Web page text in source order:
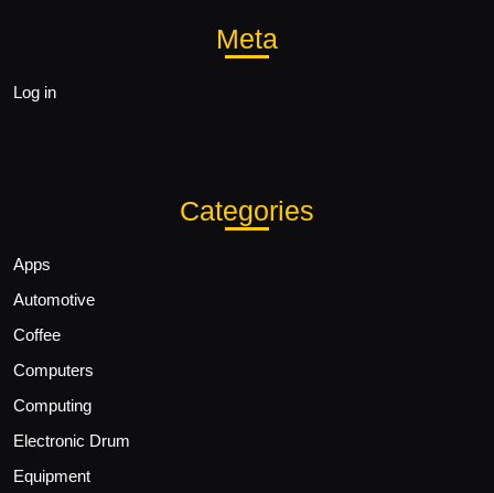
Meta
Log in
Categories
Apps
Automotive
Coffee
Computers
Computing
Electronic Drum
Equipment